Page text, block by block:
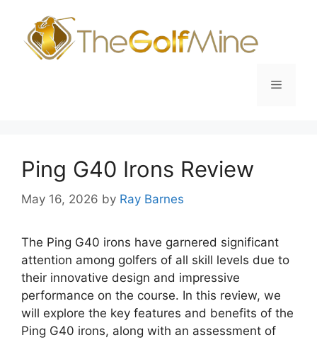
content
Menu
Ping G40 Irons Review
May 16, 2026 by Ray Barnes
The Ping G40 irons have garnered significant
attention among golfers of all skill levels due to
their innovative design and impressive
performance on the course. In this review, we
will explore the key features and benefits of the
Ping G40 irons, along with an assessment of